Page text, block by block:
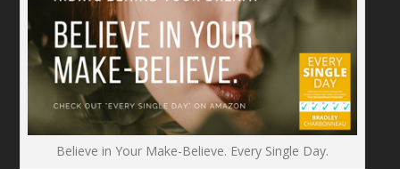
Believe in Your Make-Believe. Every Single Day.